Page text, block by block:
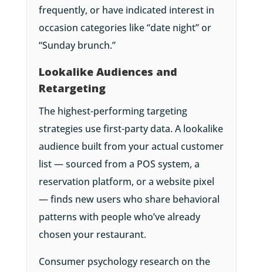
frequently, or have indicated interest in
occasion categories like “date night” or
“Sunday brunch.”
Lookalike Audiences and
Retargeting
The highest-performing targeting
strategies use first-party data. A lookalike
audience built from your actual customer
list — sourced from a POS system, a
reservation platform, or a website pixel
— finds new users who share behavioral
patterns with people who’ve already
chosen your restaurant.
Consumer psychology research on the